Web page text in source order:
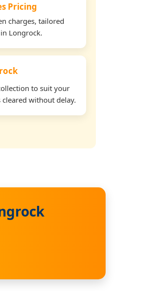
Pricing
charges, tailored
Longrock.
to suit your
without delay.